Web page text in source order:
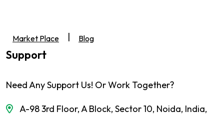
Market Place Blog
Support
Need Any Support Us! Or Work Together?
A-98 3rd Floor, A Block, Sector 10, Noida, India,